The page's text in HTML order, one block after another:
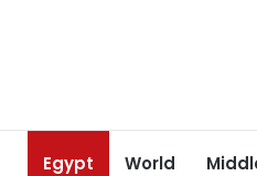
Egypt World